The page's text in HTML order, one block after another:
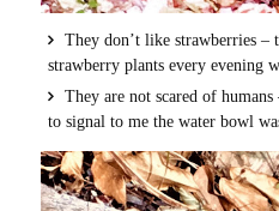
They don’t like strawberries –
strawberry plants every evening
They are not scared of humans
to signal to me the water bowl